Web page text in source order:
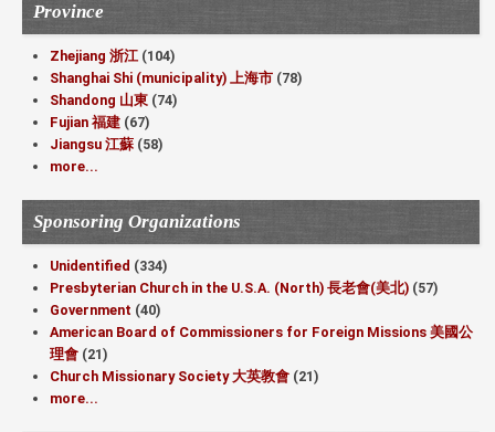
Province
Zhejiang 浙江 (104)
Shanghai Shi (municipality) 上海市 (78)
Shandong 山東 (74)
Fujian 福建 (67)
Jiangsu 江蘇 (58)
more...
Sponsoring Organizations
Unidentified (334)
Presbyterian Church in the U.S.A. (North) 長老會(美北) (57)
Government (40)
American Board of Commissioners for Foreign Missions 美國公
理會 (21)
Church Missionary Society 大英教會 (21)
more...